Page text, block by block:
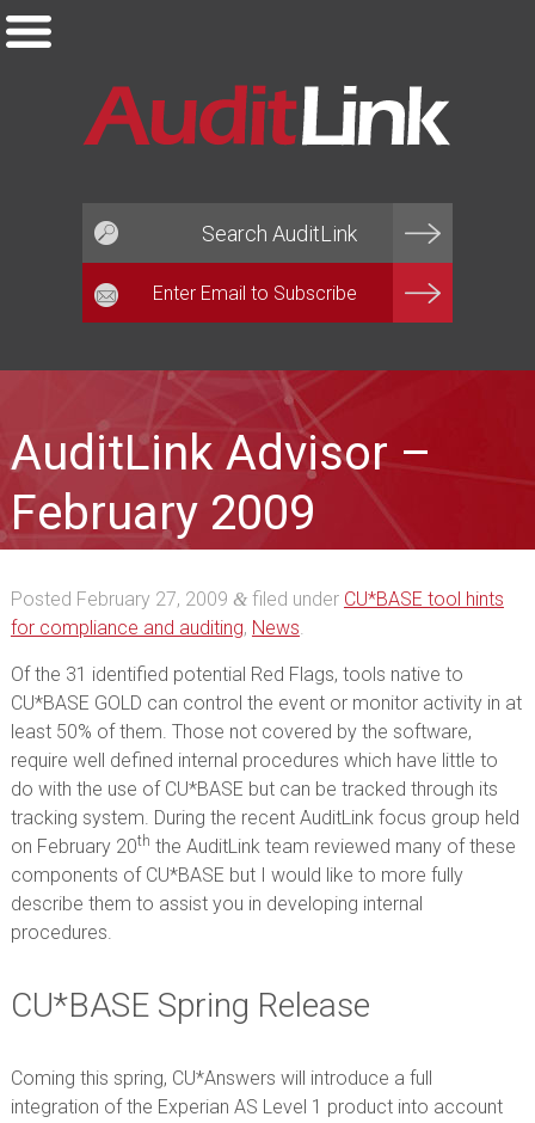
AuditLink Advisor –
February 2009
Posted February 27, 2009 &filed under CU*BASE tool hints
for compliance and auditing, News.
Of the 31 identified potential Red Flags, tools native to
CU*BASE GOLD can control the event or monitor activity in at
least 50% of them. Those not covered by the software,
require well defined internal procedures which have little to
do with the use of CU*BASE but can be tracked through its
tracking system. During the recent AuditLink focus group held
on February 20th the AuditLink team reviewed many of these
components of CU*BASE but I would like to more fully
describe them to assist you in developing internal
procedures.
CU*BASE Spring Release
Coming this spring, CU*Answers will introduce a full
integration of the Experian AS Level 1 product into account